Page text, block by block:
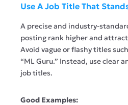
Use A Job Title That
A precise and industry-
posting rank higher and
Avoid vague or flashy titles
“ML Guru.” Instead, use clear
job titles.
Good Examples: